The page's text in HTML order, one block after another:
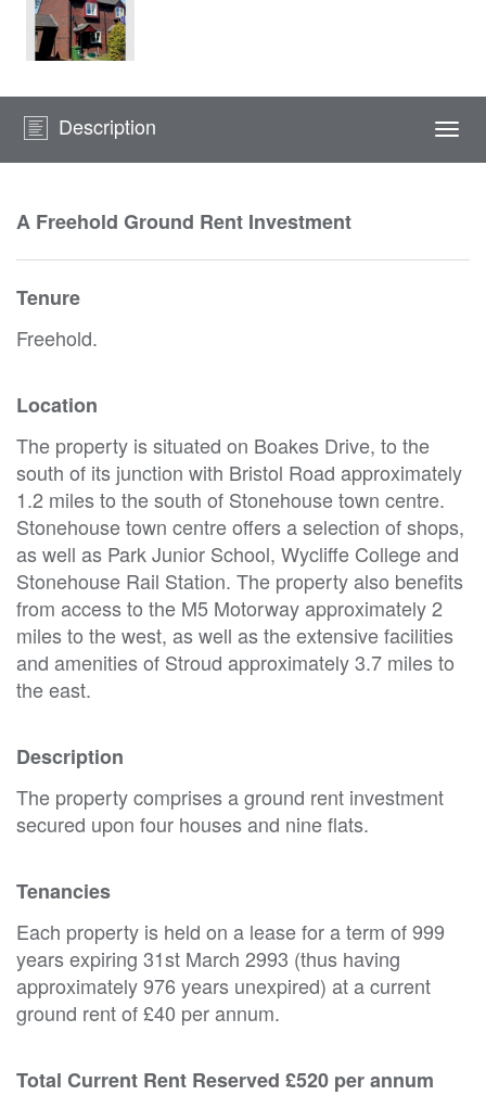
Description
A Freehold Ground Rent Investment
Tenure
Freehold.
Location
The property is situated on Boakes Drive, to the
south of its junction with Bristol Road approximately
1.2 miles to the south of Stonehouse town centre.
Stonehouse town centre offers a selection of shops,
as well as Park Junior School, Wycliffe College and
Stonehouse Rail Station. The property also benefits
from access to the M5 Motorway approximately 2
miles to the west, as well as the extensive facilities
and amenities of Stroud approximately 3.7 miles to
the east.
Description
The property comprises a ground rent investment
secured upon four houses and nine flats.
Tenancies
Each property is held on a lease for a term of 999
years expiring 31st March 2993 (thus having
approximately 976 years unexpired) at a current
ground rent of £40 per annum.
Total Current Rent Reserved £520 per annum